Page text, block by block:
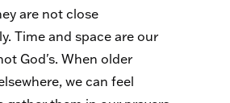
are not close
Time and space are our
God's. When older
we can feel